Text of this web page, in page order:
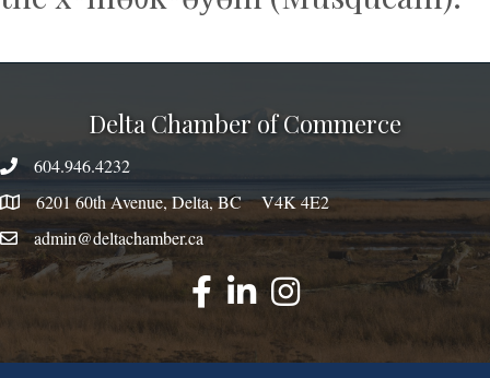
Delta Chamber of Commerce
phone number
604.946.4232
map 6201 60th Avenue, Delta, BC V4K 4E2
emailadmin@deltachamber.ca
facebook
linked instagram